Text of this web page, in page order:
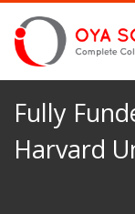
Fully
Harvard